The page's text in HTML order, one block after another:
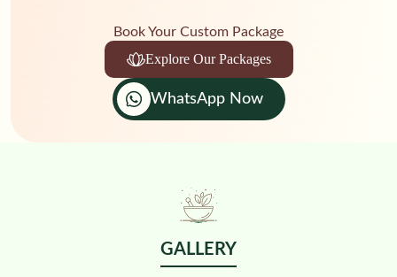
Book Your Custom Package
Explore Our Packages
WhatsApp Now
GALLERY